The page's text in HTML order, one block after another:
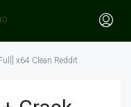
x64 Clean Reddit